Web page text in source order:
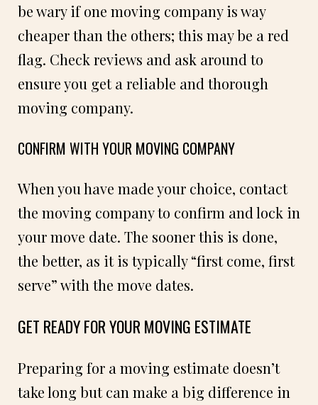
be wary if one moving company is way
cheaper than the others; this may be a red
flag. Check reviews and ask around to
ensure you get a reliable and thorough
moving company.
CONFIRM WITH YOUR MOVING COMPANY
When you have made your choice, contact
the moving company to confirm and lock in
your move date. The sooner this is done,
the better, as it is typically “first come, first
serve” with the move dates.
GET READY FOR YOUR MOVING ESTIMATE
Preparing for a moving estimate doesn’t
take long but can make a big difference in